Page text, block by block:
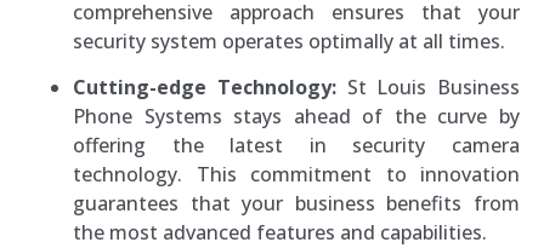
comprehensive approach ensures that your
security system operates optimally at all times.
Cutting-edge Technology:St Louis Business
Phone Systems stays ahead of the curve by
offering the latest in security camera
technology. This commitment to innovation
guarantees that your business benefits from
the most advanced features and capabilities.